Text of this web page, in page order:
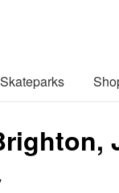
Skateparks